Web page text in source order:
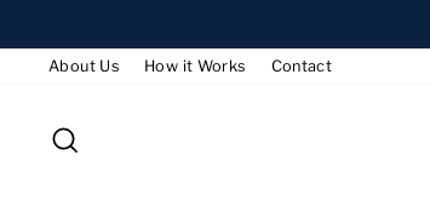
contentAbout Us How it Works Contact